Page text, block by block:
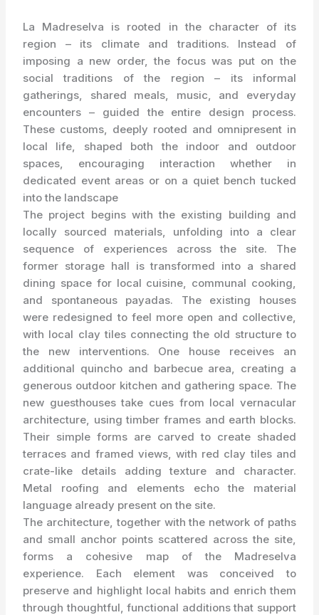
La Madreselva is rooted in the character of its
region – its climate and traditions. Instead of
imposing a new order, the focus was put on the
social traditions of the region – its informal
gatherings, shared meals, music, and everyday
encounters – guided the entire design process.
These customs, deeply rooted and omnipresent in
local life, shaped both the indoor and outdoor
spaces, encouraging interaction whether in
dedicated event areas or on a quiet bench tucked
into the landscape
The project begins with the existing building and
locally sourced materials, unfolding into a clear
sequence of experiences across the site. The
former storage hall is transformed into a shared
dining space for local cuisine, communal cooking,
and spontaneous payadas. The existing houses
were redesigned to feel more open and collective,
with local clay tiles connecting the old structure to
the new interventions. One house receives an
additional quincho and barbecue area, creating a
generous outdoor kitchen and gathering space. The
new guesthouses take cues from local vernacular
architecture, using timber frames and earth blocks.
Their simple forms are carved to create shaded
terraces and framed views, with red clay tiles and
crate-like details adding texture and character.
Metal roofing and elements echo the material
language already present on the site.
The architecture, together with the network of paths
and small anchor points scattered across the site,
forms a cohesive map of the Madreselva
experience. Each element was conceived to
preserve and highlight local habits and enrich them
through thoughtful, functional additions that support